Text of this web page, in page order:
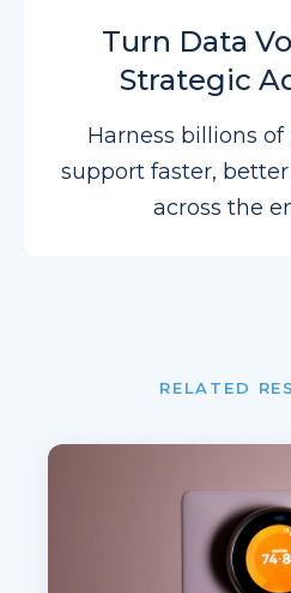
Turn Data
Strategic
Harness billions
support faster,
across the
RELATED